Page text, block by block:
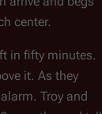
center.
in fifty minutes.
it. As they
Troy and